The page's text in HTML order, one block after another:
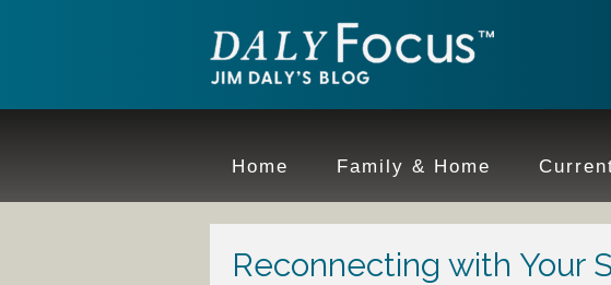
Home Family & Home
Reconnecting with Your